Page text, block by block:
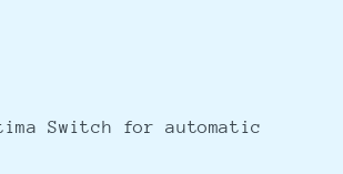
Switch for automatic